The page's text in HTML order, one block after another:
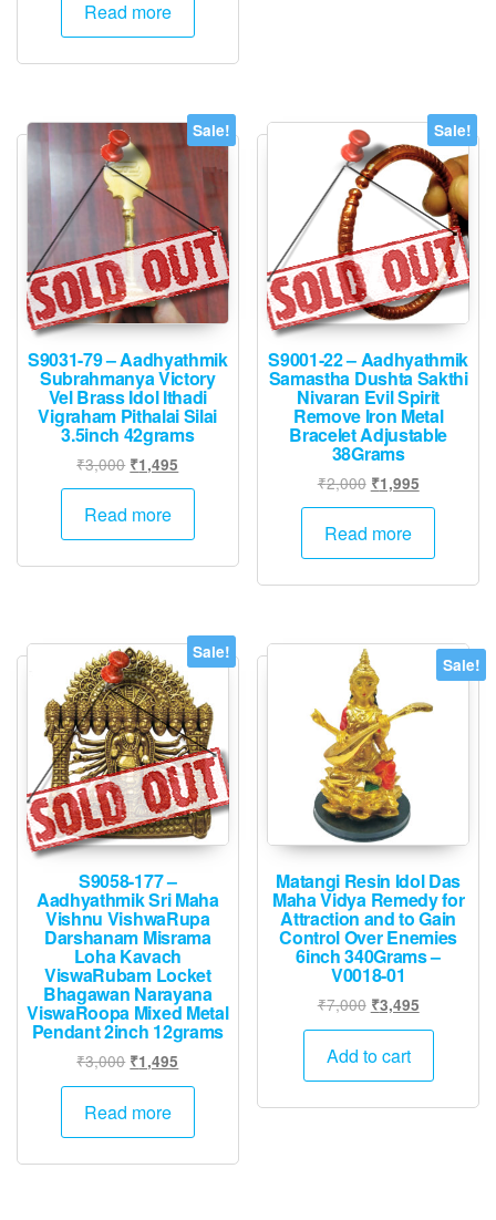
was:
₹1,495.
Read more
Sale!
S9031-79 – Aadhyathmik
Subrahmanya Victory
Vel Brass Idol Ithadi
Vigraham Pithalai Silai
3.5inch 42grams
₹3,000 Original
price
was:
₹1,495
price
₹1,495.
Read more
Sale!
S9001-22 – Aadhyathmik
Samastha Dushta Sakthi
Nivaran Evil Spirit
Remove Iron Metal
Bracelet Adjustable
38Grams
₹2,000 Original
price
was:
₹1,995Current
price
₹1,995.
Read more
Sale!
S9058-177 –
Aadhyathmik Sri Maha
Vishnu VishwaRupa
Darshanam Misrama
Loha Kavach
ViswaRubam Locket
Bhagawan Narayana
ViswaRoopa Mixed Metal
Pendant 2inch 12grams
₹3,000 Original
price
was:
₹1,495
price
Read more
Sale!
Matangi Resin Idol Das
Maha Vidya Remedy for
Attraction and to Gain
Control Over Enemies
6inch 340Grams –
V0018-01
₹7,000 Original
price
was:
₹3,495Current
price
Add to cart